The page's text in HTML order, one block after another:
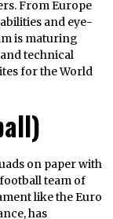
From Europe
and eye-
is maturing
technical
for the World
on paper with
team of
like the Euro
has